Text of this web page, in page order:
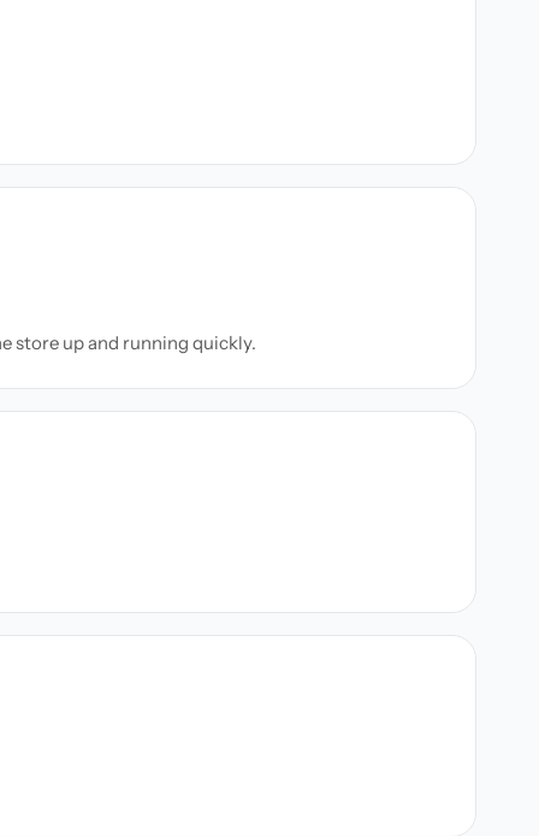
store up and running quickly.